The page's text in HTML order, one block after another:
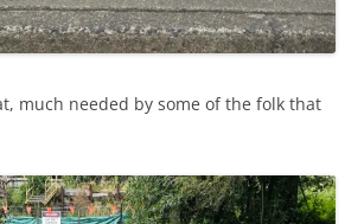
much needed by some of the folk that